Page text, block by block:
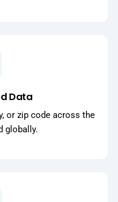
Data
or zip code across the
globally.